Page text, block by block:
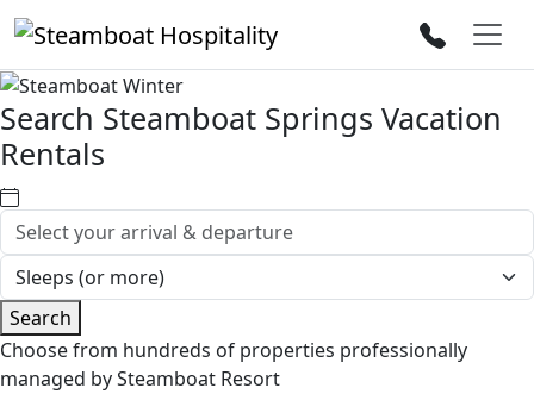
Search Steamboat Springs Vacation
Rentals
Search
Choose from hundreds of properties professionally
managed by Steamboat Resort